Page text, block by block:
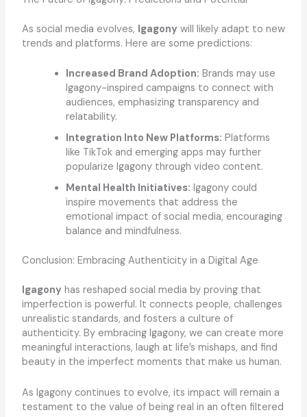
As social media evolves, Igagonywill likely adapt to new
trends and platforms. Here are some predictions:
Increased Brand Adoption: Brands may use
Igagony-inspired campaigns to connect with
audiences, emphasizing transparency and
relatability.
Integration Into New Platforms: Platforms
like TikTok and emerging apps may further
popularize Igagony through video content.
Mental Health Initiatives: Igagony could
inspire movements that address the
emotional impact of social media, encouraging
balance and mindfulness.
Conclusion: Embracing Authenticity in a Digital Age
Igagonyhas reshaped social media by proving that
imperfection is powerful. It connects people, challenges
unrealistic standards, and fosters a culture of
authenticity. By embracing Igagony, we can create more
meaningful interactions, laugh at life’s mishaps, and find
beauty in the imperfect moments that make us human.
As Igagony continues to evolve, its impact will remain a
testament to the value of being real in an often filtered